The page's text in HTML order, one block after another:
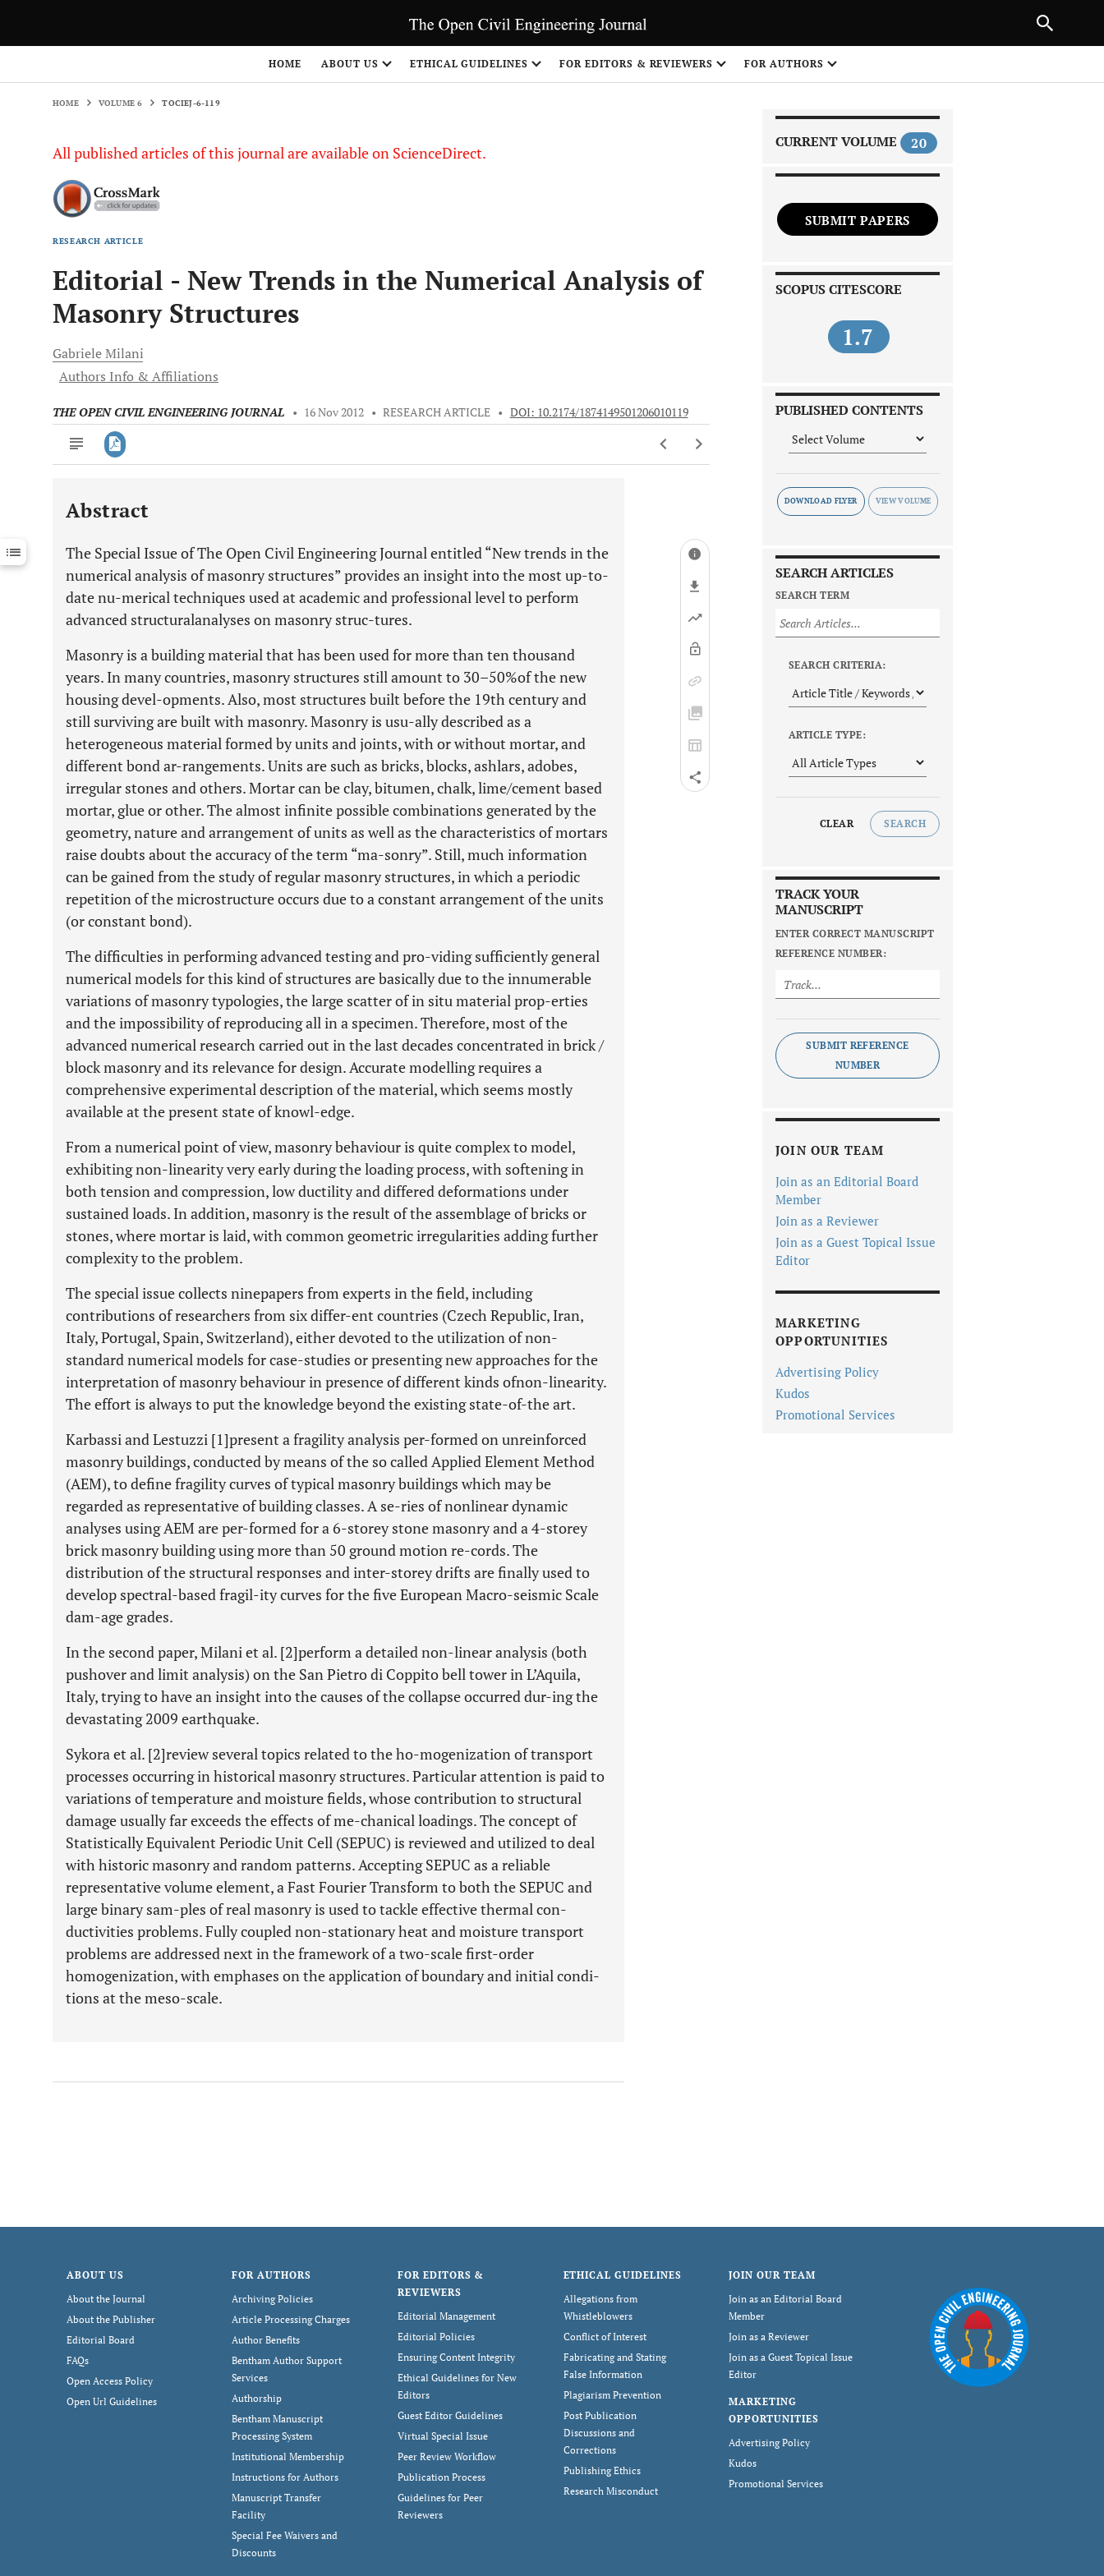
HOME ABOUT US ETHICAL GUIDELINES FOR EDITORS & REVIEWERS FOR AUTHORS
HOME VOLUME 6 TOCIEJ-6-119
All published articles of this journal are available on ScienceDirect.
RESEARCH ARTICLE
Editorial - New Trends in the Numerical Analysis of
Masonry Structures
GabrieleMilani
Authors Info & Affiliations
THE OPEN CIVIL ENGINEERING JOURNAL • 16 Nov 2012 • RESEARCH ARTICLE • DOI: 10.2174/1874149501206010119
Downloads 11,803
Last 12 Months 11,803
Abstract
The Special Issue of The Open Civil Engineering Journal entitled “New trends in the
numerical analysis of masonry structures” provides an insight into the most up-to-
date nu-merical techniques used at academic and professional level to perform
advanced structuralanalyses on masonry struc-tures.
Masonry is a building material that has been used for more than ten thousand
years. In many countries, masonry structures still amount to 30–50%of the new
housing devel-opments. Also, most structures built before the 19th century and
still surviving are built with masonry. Masonry is usu-ally described as a
heterogeneous material formed by units and joints, with or without mortar, and
different bond ar-rangements. Units are such as bricks, blocks, ashlars, adobes,
irregular stones and others. Mortar can be clay, bitumen, chalk, lime/cement based
mortar, glue or other. The almost infinite possible combinations generated by the
geometry, nature and arrangement of units as well as the characteristics of mortars
raise doubts about the accuracy of the term “ma-sonry”. Still, much information
can be gained from the study of regular masonry structures, in which a periodic
repetition of the microstructure occurs due to a constant arrangement of the units
(or constant bond).
The difficulties in performing advanced testing and pro-viding sufficiently general
numerical models for this kind of structures are basically due to the innumerable
variations of masonry typologies, the large scatter of in situ material prop-erties
and the impossibility of reproducing all in a specimen. Therefore, most of the
advanced numerical research carried out in the last decades concentrated in brick /
block masonry and its relevance for design. Accurate modelling requires a
comprehensive experimental description of the material, which seems mostly
available at the present state of knowl-edge.
From a numerical point of view, masonry behaviour is quite complex to model,
exhibiting non-linearity very early during the loading process, with softening in
both tension and compression, low ductility and differed deformations under
sustained loads. In addition, masonry is the result of the assemblage of bricks or
stones, where mortar is laid, with common geometric irregularities adding further
complexity to the problem.
The special issue collects ninepapers from experts in the field, including
contributions of researchers from six differ-ent countries (Czech Republic, Iran,
Italy, Portugal, Spain, Switzerland), either devoted to the utilization of non-
standard numerical models for case-studies or presenting new approaches for the
interpretation of masonry behaviour in presence of different kinds ofnon-linearity.
The effort is always to put the knowledge beyond the existing state-of-the art.
Karbassi and Lestuzzi [1]present a fragility analysis per-formed on unreinforced
masonry buildings, conducted by means of the so called Applied Element Method
(AEM), to define fragility curves of typical masonry buildings which may be
regarded as representative of building classes. A se-ries of nonlinear dynamic
analyses using AEM are per-formed for a 6-storey stone masonry and a 4-storey
brick masonry building using more than 50 ground motion re-cords. The
distribution of the structural responses and inter-storey drifts are finally used to
develop spectral-based fragil-ity curves for the five European Macro-seismic Scale
dam-age grades.
In the second paper, Milani et al. [2]perform a detailed non-linear analysis (both
pushover and limit analysis) on the San Pietro di Coppito bell tower in L’Aquila,
Italy, trying to have an insight into the causes of the collapse occurred dur-ing the
devastating 2009 earthquake.
Sykora et al. [2]review several topics related to the ho-mogenization of transport
processes occurring in historical masonry structures. Particular attention is paid to
variations of temperature and moisture fields, whose contribution to structural
damage usually far exceeds the effects of me-chanical loadings. The concept of
Statistically Equivalent Periodic Unit Cell (SEPUC) is reviewed and utilized to deal
with historic masonry and random patterns. Accepting SEPUC as a reliable
representative volume element, a Fast Fourier Transform to both the SEPUC and
large binary sam-ples of real masonry is used to tackle effective thermal con-
ductivities problems. Fully coupled non-stationary heat and moisture transport
problems are addressed next in the framework of a two-scale first-order
homogenization, with emphases on the application of boundary and initial condi-
tions at the meso-scale.
CURRENT VOLUME 20
SUBMIT PAPERS
SCOPUS CITESCORE
1.7
PUBLISHED CONTENTS
DOWNLOAD FLYER
SEARCH ARTICLES
SEARCH TERM
SEARCH CRITERIA:
ARTICLE TYPE:
CLEAR SEARCH
TRACK YOUR
MANUSCRIPT
ENTER CORRECT MANUSCRIPT
REFERENCE NUMBER:
SUBMIT REFERENCE
NUMBER
JOIN OUR TEAM
Join as an Editorial Board
Member
Join as a Reviewer
Join as a Guest Topical Issue
Editor
MARKETING
OPPORTUNITIES
Advertising Policy
Kudos
Promotional Services
ABOUT US
About the Journal
About the Publisher
Editorial Board
FAQs
Open Access Policy
Open Url Guidelines
FOR AUTHORS
Archiving Policies
Article Processing Charges
Author Benefits
Bentham Author Support
Services
Authorship
Bentham Manuscript
Processing System
Institutional Membership
Instructions for Authors
Manuscript Transfer
Facility
Special Fee Waivers and
Discounts
FOR EDITORS &
REVIEWERS
Editorial Management
Editorial Policies
Ensuring Content Integrity
Ethical Guidelines for New
Editors
Guest Editor Guidelines
Virtual Special Issue
Peer Review Workflow
Publication Process
Guidelines for Peer
Reviewers
ETHICAL GUIDELINES
Allegations from
Whistleblowers
Conflict of Interest
Fabricating and Stating
False Information
Plagiarism Prevention
Post Publication
Discussions and
Corrections
Publishing Ethics
Research Misconduct
JOIN OUR TEAM
Join as an Editorial Board
Member
Join as a Reviewer
Join as a Guest Topical Issue
Editor
MARKETING
OPPORTUNITIES
Advertising Policy
Kudos
Promotional Services
NEXT ARTICLE
1